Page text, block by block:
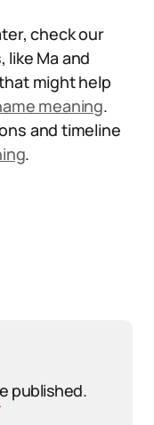
check our
Ma and
might help
meaning.
and timeline
.
published.